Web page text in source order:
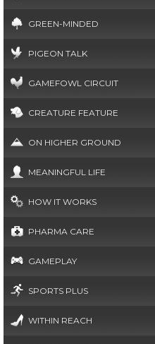
GREEN-MINDED
PIGEON TALK
GAMEFOWL CIRCUIT
CREATURE FEATURE
ON HIGHER GROUND
MEANINGFUL LIFE
HOW IT WORKS
PHARMA CARE
GAMEPLAY
SPORTS PLUS
WITHIN REACH